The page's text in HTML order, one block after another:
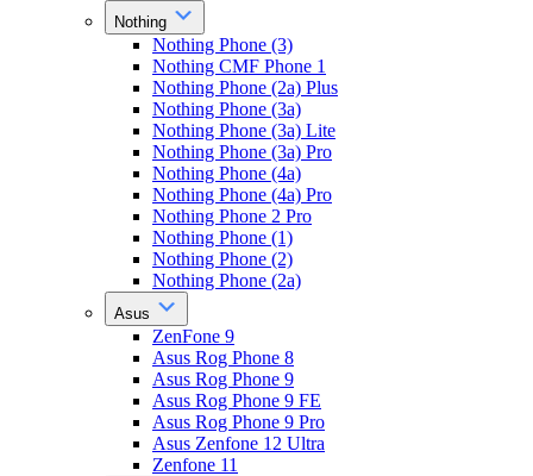
Nothing
Nothing Phone (3)
Nothing CMF Phone 1
Nothing Phone (2a) Plus
Nothing Phone (3a)
Nothing Phone (3a) Lite
Nothing Phone (3a) Pro
Nothing Phone (4a)
Nothing Phone (4a) Pro
Nothing Phone 2 Pro
Nothing Phone (1)
Nothing Phone (2)
Nothing Phone (2a)
Asus
ZenFone 9
Asus Rog Phone 8
Asus Rog Phone 9
Asus Rog Phone 9 FE
Asus Rog Phone 9 Pro
Asus Zenfone 12 Ultra
Zenfone 11